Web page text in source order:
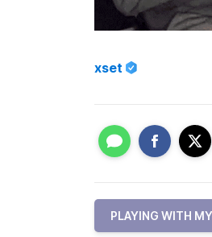
xset
PLAYING WITH